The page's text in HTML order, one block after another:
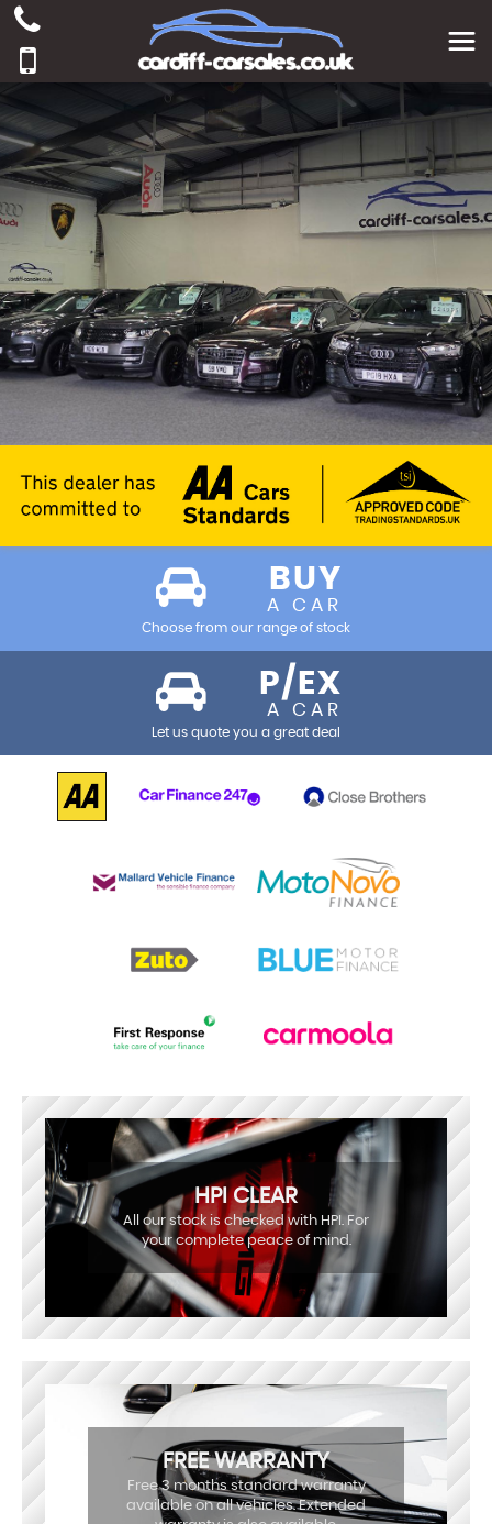
BUY
A CAR
Choose from our range of stock
P/EX
A CAR
Let us quote you a great deal
HPI CLEAR
All our stock is checked with HPI. For
your complete peace of mind.
FREE WARRANTY
Free 3 months standard warranty
available on all vehicles. Extended